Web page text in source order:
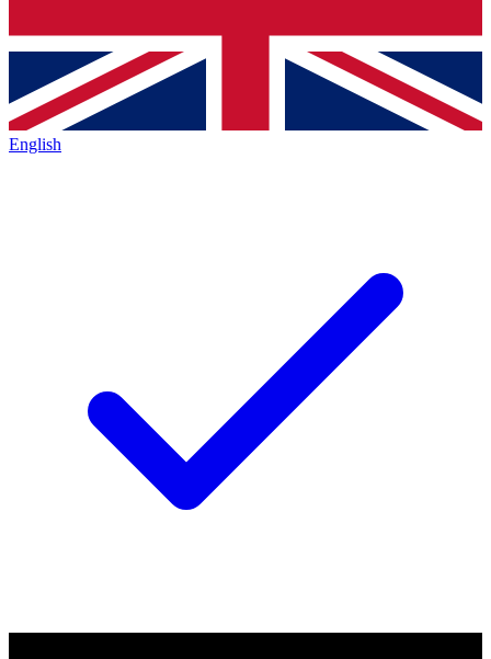
English